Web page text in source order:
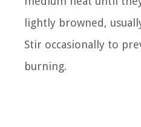
lightly browned,
Stir occasionally to
burning.